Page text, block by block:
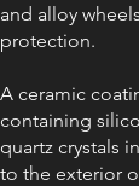
and alloy
protection.
A ceramic
containing
quartz crystals
to the exterior